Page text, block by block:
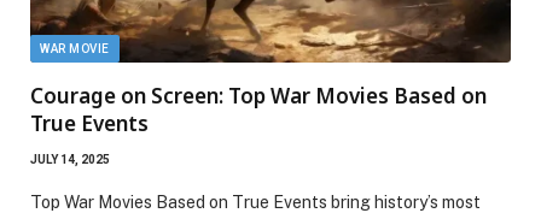
WAR MOVIE
Courage on Screen: Top War Movies Based on
True Events
JULY 14, 2025
Top War Movies Based on True Events bring history’s most